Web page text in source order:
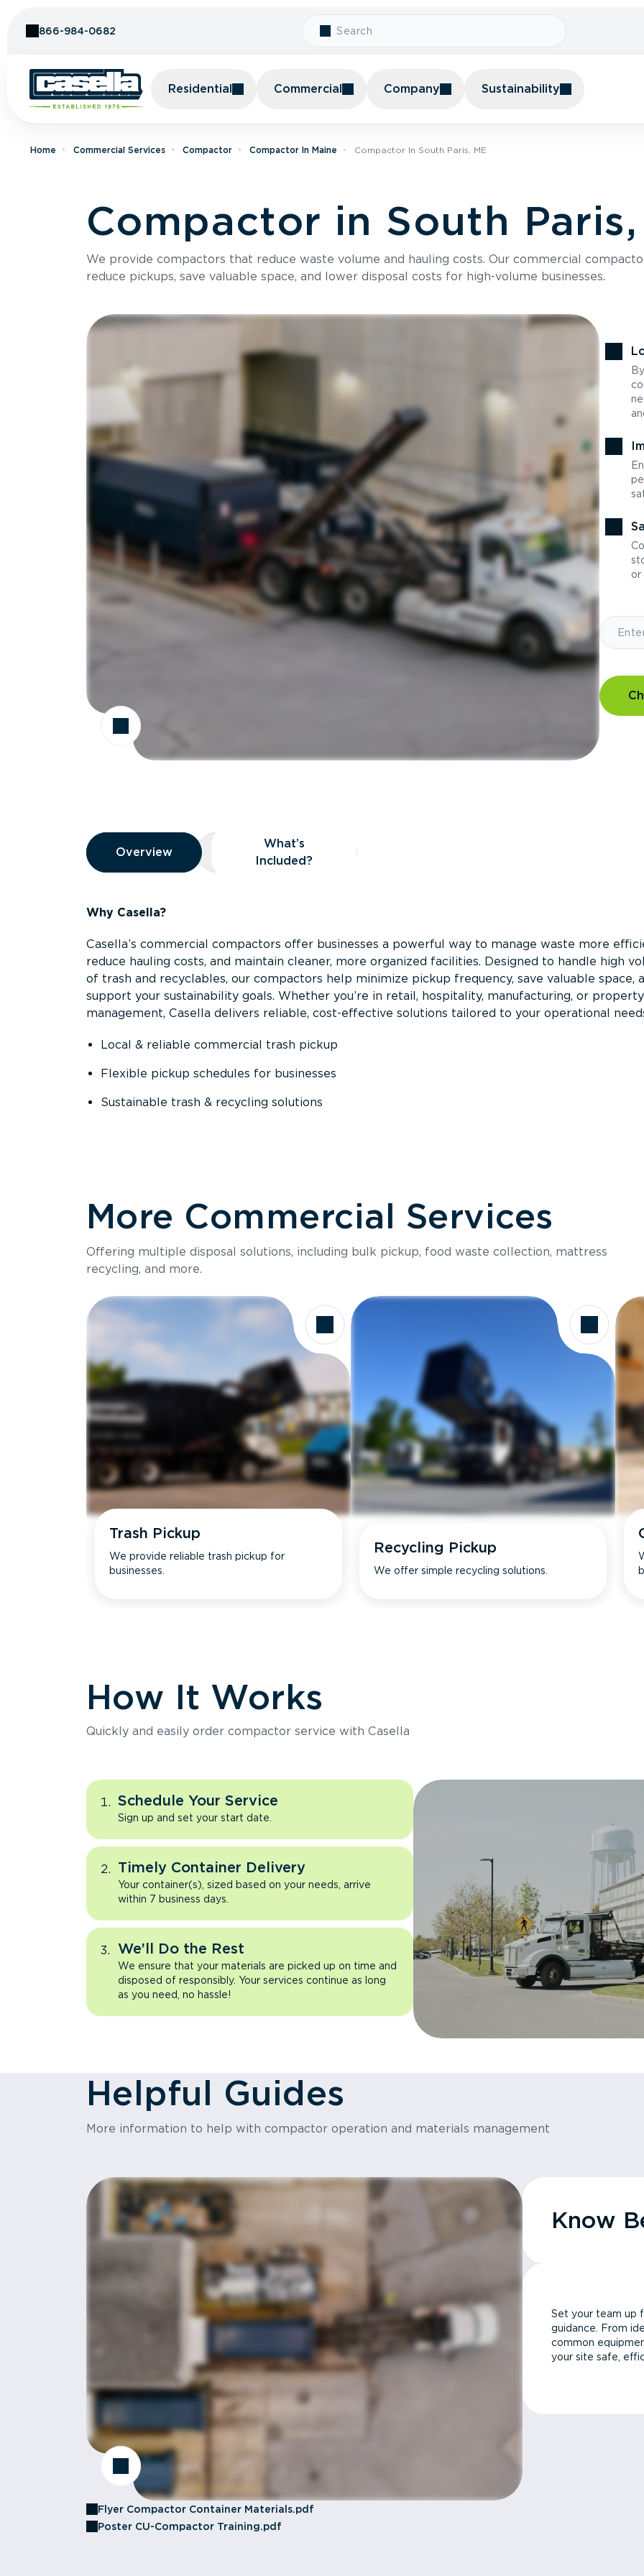
866-984-0682
Residential Commercial Company Sustainability
Home Commercial Services Compactor Compactor In Maine Compactor In South Paris, ME
Compactor in South Paris,
We provide compactors that reduce waste volume and hauling costs. Our commercial
reduce pickups, save valuable space, and lower disposal costs for high-volume businesses.
or
Overview
Overview
Overview What’s Included?
What’s
Included?
Why Casella?
Casella’s commercial compactors offer businesses a powerful way to manage waste more
reduce hauling costs, and maintain cleaner, more organized facilities. Designed to handle high
of trash and recyclables, our compactors help minimize pickup frequency, save valuable space,
support your sustainability goals. Whether you’re in retail, hospitality, manufacturing, or property
management, Casella delivers reliable, cost-effective solutions tailored to your operational
Local & reliable commercial trash pickup
Flexible pickup schedules for businesses
Sustainable trash & recycling solutions
More Commercial Services
Offering multiple disposal solutions, including bulk pickup, food waste collection, mattress
recycling, and more.
Trash Pickup
We provide reliable trash pickup for
businesses.
Recycling Pickup
We offer simple recycling solutions.
How It Works
Quickly and easily order compactor service with Casella
Schedule Your Service
Sign up and set your start date.
Timely Container Delivery
Your container(s), sized based on your needs, arrive
within 7 business days.
We’ll Do the Rest
We ensure that your materials are picked up on time and
disposed of responsibly. Your services continue as long
as you need, no hassle!
Helpful Guides
More information to help with compactor operation and materials management
Flyer Compactor Container Materials.pdf
Poster CU-Compactor Training.pdf
Know
Set your team up
guidance. From
common
your site safe,